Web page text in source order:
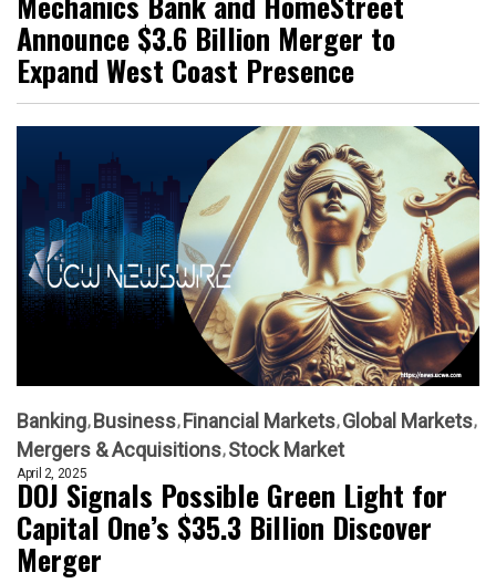
Announce $3.6 Billion Merger to
Expand West Coast Presence
Banking Business Financial Markets Global Markets
Mergers & Acquisitions Stock Market
April 2, 2025
DOJ Signals Possible Green Light for
Capital One’s $35.3 Billion Discover
Merger